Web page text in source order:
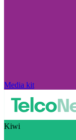
Media kit
Kiwi